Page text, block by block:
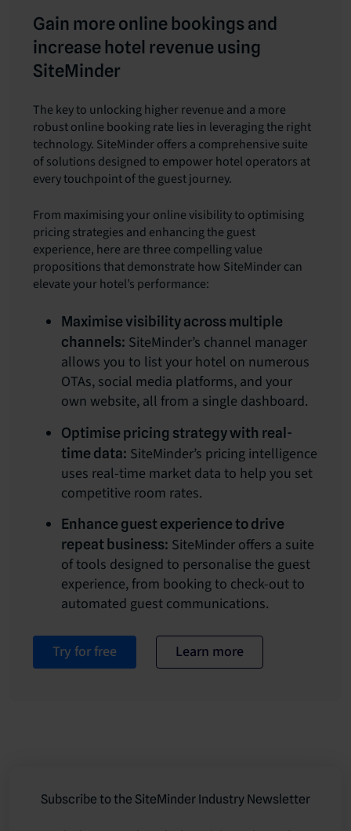
Gain more online bookings and
increase hotel revenue using
SiteMinder
The key to unlocking higher revenue and a more
robust online booking rate lies in leveraging the right
technology. SiteMinder offers a comprehensive suite
of solutions designed to empower hotel operators at
every touchpoint of the guest journey.
From maximising your online visibility to optimising
pricing strategies and enhancing the guest
experience, here are three compelling value
propositions that demonstrate how SiteMinder can
elevate your hotel’s performance:
Maximise visibility across multiple
channels: SiteMinder’s channel manager
allows you to list your hotel on numerous
OTAs, social media platforms, and your
own website, all from a single dashboard.
Optimise pricing strategy with real-
time data: SiteMinder’s pricing intelligence
uses real-time market data to help you set
competitive room rates.
Enhance guest experience to drive
repeat business: SiteMinder offers a suite
of tools designed to personalise the guest
experience, from booking to check-out to
automated guest communications.
Try for free Learn more
Subscribe to the SiteMinder Industry Newsletter